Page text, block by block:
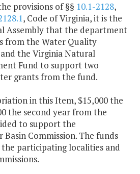
provisions of §§ 10.1-2128,
, Code of Virginia, it is the
Assembly that the department
from the Water Quality
the Virginia Natural
Fund to support two
grants from the fund.
in this Item, $15,000 the
the second year from the
to support the
Basin Commission. The funds
participating localities and